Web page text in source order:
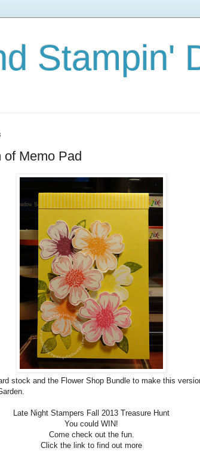
Stampin'
of Memo Pad
stock and the Flower Shop Bundle to make this
Late Night Stampers Fall 2013 Treasure Hunt
You could WIN!
Come check out the fun.
Click the link to find out more